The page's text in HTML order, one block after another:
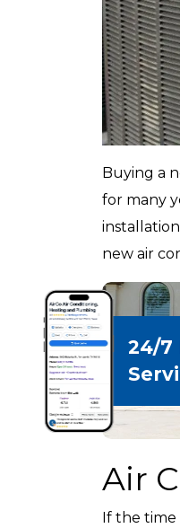
Buying a
for many
new air
24/7
Air
If the